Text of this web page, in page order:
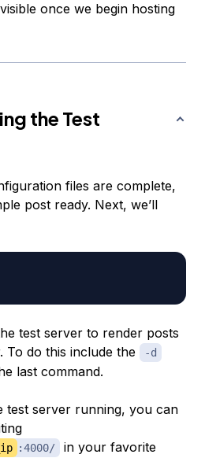
once we begin hosting
the Test
files are complete,
post ready. Next, we’ll
test server to render posts
To do this include the -d
last command.
test server running, you can
:4000/
in your favorite